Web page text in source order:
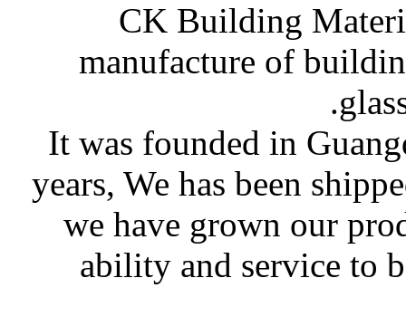
CK Building
manufacture of
It was founded in
years, We has been
we have grown our
ability and service to